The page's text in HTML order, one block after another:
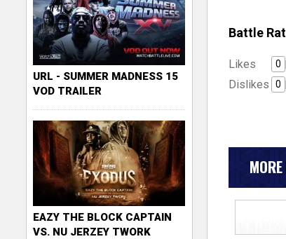
Battle
Likes 0
Dislikes 0
URL - SUMMER MADNESS 15
VOD TRAILER
EAZY THE BLOCK CAPTAIN
VS. NU JERZEY TWORK